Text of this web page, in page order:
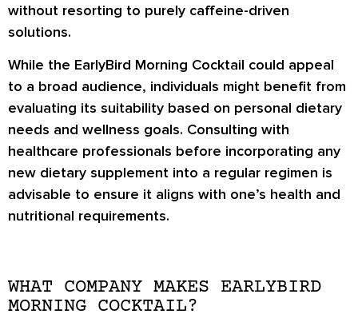
without resorting to purely caffeine-driven
solutions.
While the EarlyBird Morning Cocktail could appeal
to a broad audience, individuals might benefit from
evaluating its suitability based on personal dietary
needs and wellness goals. Consulting with
healthcare professionals before incorporating any
new dietary supplement into a regular regimen is
advisable to ensure it aligns with one’s health and
nutritional requirements.
WHAT COMPANY MAKES EARLYBIRD
MORNING COCKTAIL?